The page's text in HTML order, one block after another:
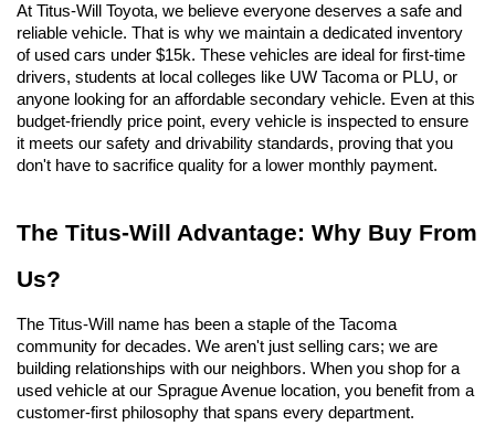
At Titus-Will Toyota, we believe everyone deserves a safe and
reliable vehicle. That is why we maintain a dedicated inventory
of used cars under $15k. These vehicles are ideal for first-time
drivers, students at local colleges like UW Tacoma or PLU, or
anyone looking for an affordable secondary vehicle. Even at this
budget-friendly price point, every vehicle is inspected to ensure
it meets our safety and drivability standards, proving that you
don't have to sacrifice quality for a lower monthly payment.
The Titus-Will Advantage: Why Buy From
Us?
The Titus-Will name has been a staple of the Tacoma
community for decades. We aren't just selling cars; we are
building relationships with our neighbors. When you shop for a
used vehicle at our Sprague Avenue location, you benefit from a
customer-first philosophy that spans every department.